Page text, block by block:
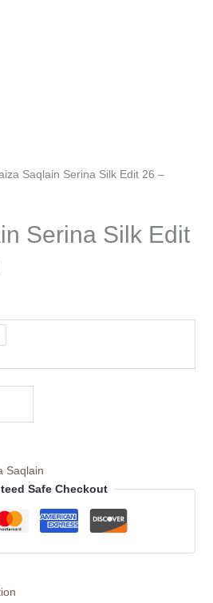
Saqlain Serina Silk Edit 26 –
Serina Silk Edit
Saqlain
Safe Checkout